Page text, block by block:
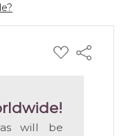
ADD
TO
Share
will be